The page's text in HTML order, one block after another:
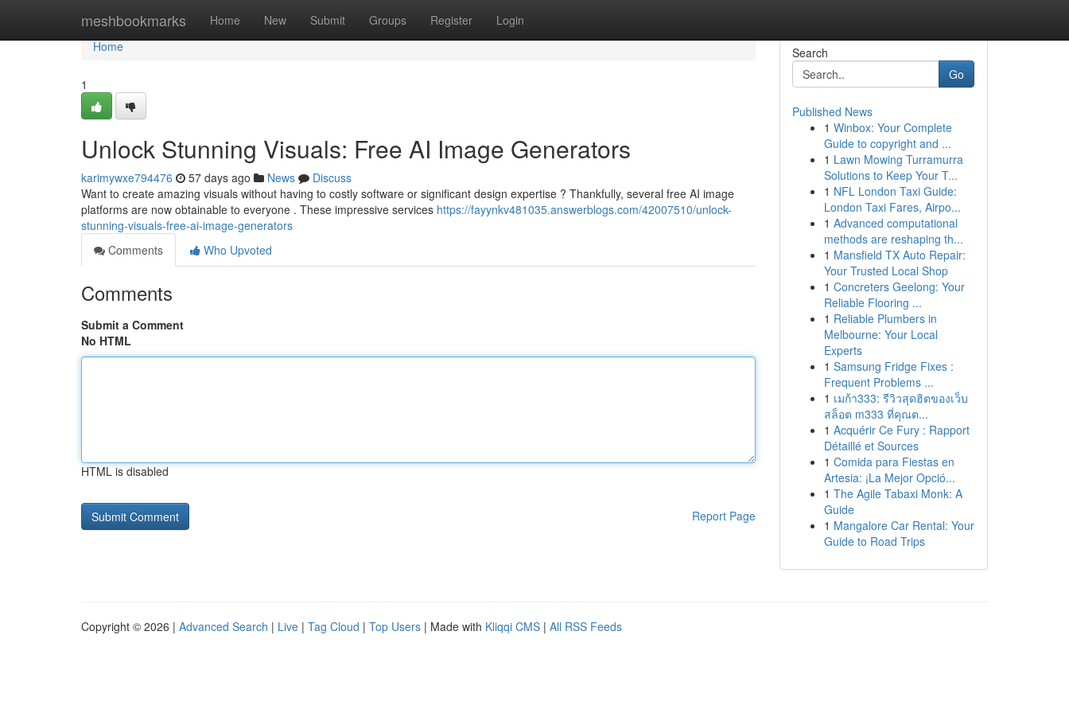
meshbookmarks Home New Submit Groups Register Login
Home
Home
1
Unlock Stunning Visuals: Free AI Image Generators
karimywxe794476 57 days ago News
Discuss
Want to create amazing visuals without having to costly software or significant design expertise ? Thankfully, several free AI image
platforms are now obtainable to everyone . These impressive services https://fayynkv481035.answerblogs.com/42007510/unlock-
stunning-visuals-free-ai-image-generators
Comments
Who Upvoted
Comments
Submit a Comment
No HTML
HTML is disabled
Report Page
Search
Go
Published News
1 Winbox: Your Complete
Guide to copyright and ...
1 Lawn Mowing Turramurra
Solutions to Keep Your T...
1 NFL London Taxi Guide:
London Taxi Fares, Airpo...
1 Advanced computational
methods are reshaping th...
1 Mansfield TX Auto Repair:
Your Trusted Local Shop
1 Concreters Geelong: Your
Reliable Flooring ...
1 Reliable Plumbers in
Melbourne: Your Local
Experts
1 Samsung Fridge Fixes :
Frequent Problems ...
1 เมก้า333: รีวิวสุดฮิตของเว็บ
สล็อต m333 ที่คุณต...
1 Acquérir Ce Fury : Rapport
Détaillé et Sources
1 Comida para Fiestas en
Artesia: ¡La Mejor Opció...
1 The Agile Tabaxi Monk: A
Guide
1 Mangalore Car Rental: Your
Guide to Road Trips
Copyright © 2026 | Advanced Search | Live | Tag Cloud | Top Users | Made with Kliqqi CMS | All RSS Feeds